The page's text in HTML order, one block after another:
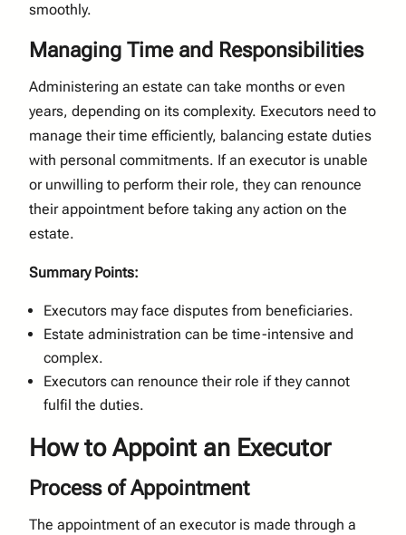
smoothly.
Managing Time and Responsibilities
Administering an estate can take months or even
years, depending on its complexity. Executors need to
manage their time efficiently, balancing estate duties
with personal commitments. If an executor is unable
or unwilling to perform their role, they can renounce
their appointment before taking any action on the
estate.
Summary Points:
Executors may face disputes from beneficiaries.
Estate administration can be time-intensive and
complex.
Executors can renounce their role if they cannot
fulfil the duties.
How to Appoint an Executor
Process of Appointment
The appointment of an executor is made through a